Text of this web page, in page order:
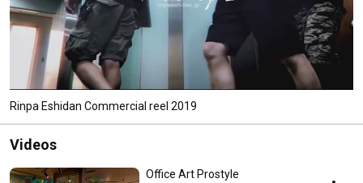
Rinpa Eshidan Commercial reel 2019
Videos
Office Art Prostyle